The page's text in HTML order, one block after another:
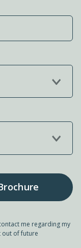
me regarding my
out of future